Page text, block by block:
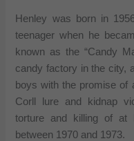
Henley was born in
teenager when he
known as the “Candy
candy factory in the city,
boys with the promise of
Corll lure and kidnap
torture and killing of at
between 1970 and 1973.